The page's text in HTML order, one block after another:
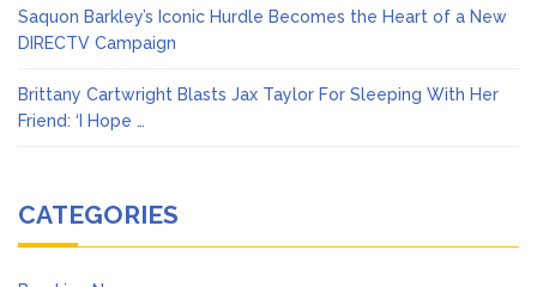
Saquon Barkley’s Iconic Hurdle Becomes the Heart of a New
DIRECTV Campaign
Brittany Cartwright Blasts Jax Taylor For Sleeping With Her
Friend: ‘I Hope …
CATEGORIES